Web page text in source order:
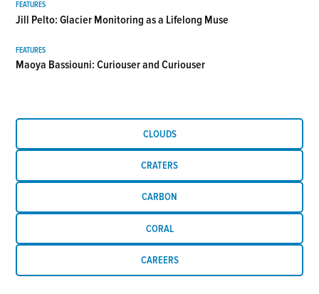
FEATURES
Jill Pelto: Glacier Monitoring as a Lifelong Muse
FEATURES
Maoya Bassiouni: Curiouser and Curiouser
CLOUDS
CRATERS
CARBON
CORAL
CAREERS